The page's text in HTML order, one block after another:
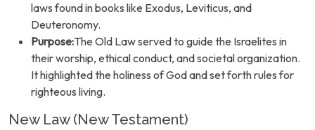
laws found in books like Exodus, Leviticus, and
Deuteronomy.
Purpose:The Old Law served to guide the Israelites in
their worship, ethical conduct, and societal organization.
It highlighted the holiness of God and set forth rules for
righteous living.
New Law (New Testament)